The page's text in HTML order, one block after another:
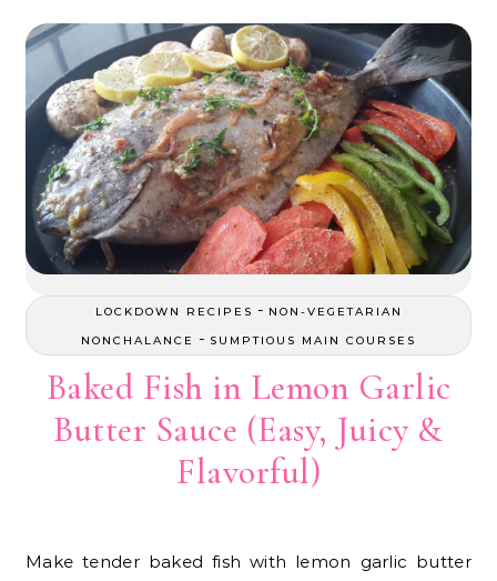
LOCKDOWN RECIPES - NON-VEGETARIAN
NONCHALANCE
- SUMPTIOUS MAIN COURSES
Baked Fish in Lemon Garlic
Butter Sauce (Easy, Juicy &
Flavorful)
Make tender baked fish with lemon garlic butter